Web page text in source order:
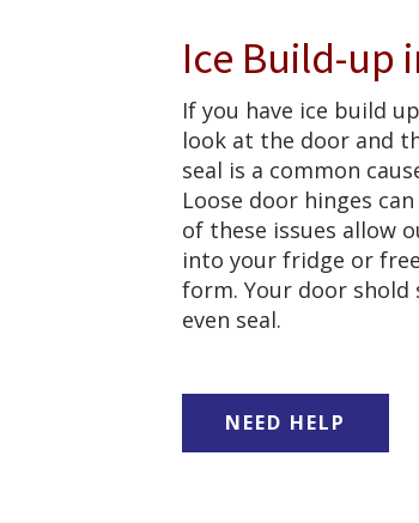
Ice Build-up
If you have ice build
look at the door and
seal is a common
Loose door hinges
of these issues allow
into your fridge or
form. Your door
even seal.
NEED HELP